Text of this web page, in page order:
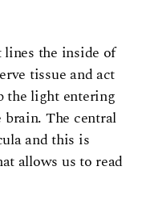
the inside of
tissue and act
the light entering
brain. The central
and this is
allows us to read